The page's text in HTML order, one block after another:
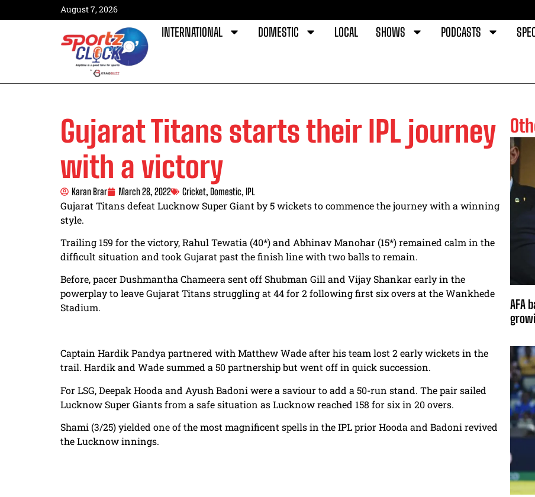
August 7, 2026
INTERNATIONAL DOMESTIC LOCAL SHOWS PODCASTS
Gujarat Titans starts their IPL journey
with a victory
Karan Brar March 28, 2022 Cricket Domestic IPL
Gujarat Titans defeat Lucknow Super Giant by 5 wickets to commence the journey with a winning
style.
Trailing 159 for the victory, Rahul Tewatia (40*) and Abhinav Manohar (15*) remained calm in the
difficult situation and took Gujarat past the finish line with two balls to remain.
Before, pacer Dushmantha Chameera sent off Shubman Gill and Vijay Shankar early in the
powerplay to leave Gujarat Titans struggling at 44 for 2 following first six overs at the Wankhede
Stadium.
Captain Hardik Pandya partnered with Matthew Wade after his team lost 2 early wickets in the
trail. Hardik and Wade summed a 50 partnership but went off in quick succession.
For LSG, Deepak Hooda and Ayush Badoni were a saviour to add a 50-run stand. The pair sailed
Lucknow Super Giants from a safe situation as Lucknow reached 158 for six in 20 overs.
Shami (3/25) yielded one of the most magnificent spells in the IPL prior Hooda and Badoni revived
the Lucknow innings.
AFA